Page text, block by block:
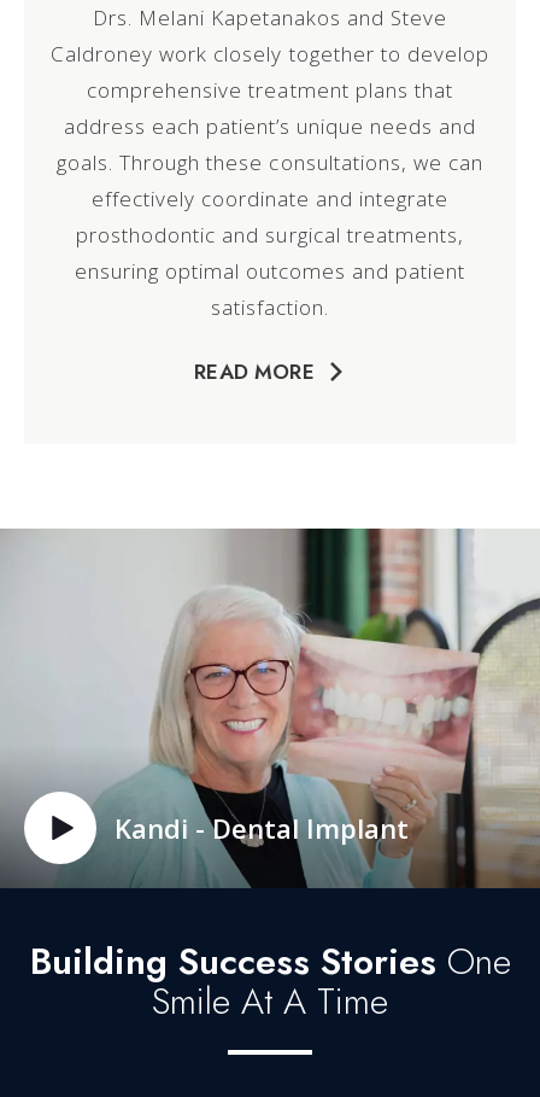
Drs. Melani Kapetanakos and Steve
Caldroney work closely together to develop
comprehensive treatment plans that
address each patient’s unique needs and
goals. Through these consultations, we can
effectively coordinate and integrate
prosthodontic and surgical treatments,
ensuring optimal outcomes and patient
satisfaction.
READ MORE
Building Success Stories One
Smile At A Time
Kandi - Dental Implant